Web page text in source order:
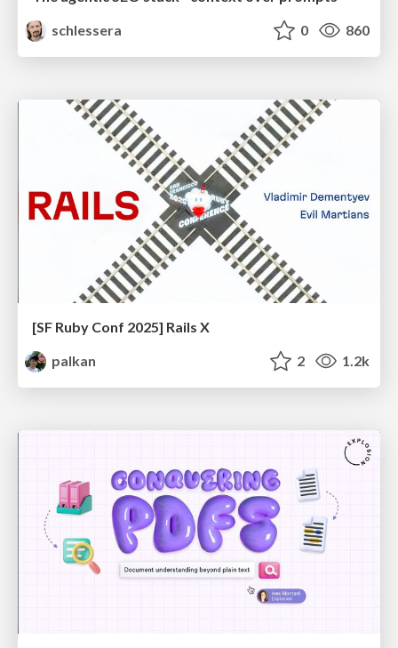
schlessera
0 860
[SF Ruby Conf 2025] Rails X
palkan
2 1.2k